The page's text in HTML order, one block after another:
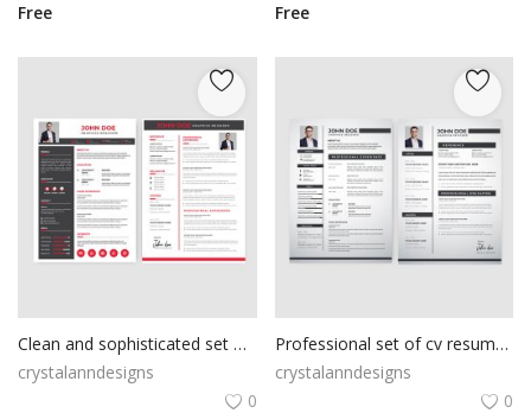
Free
Free
Clean and sophisticated set of cv resume vector
crystalanndesigns
0
Professional set of cv resume vector
crystalanndesigns
0